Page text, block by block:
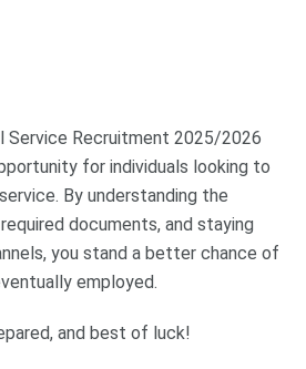
Service Recruitment 2025/2026
for individuals looking to
By understanding the
documents, and staying
you stand a better chance of
employed.
and best of luck!